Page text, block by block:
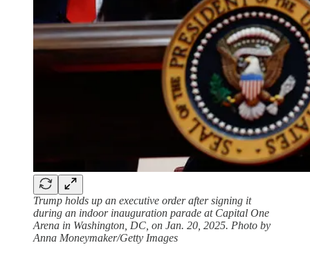
Trump holds up an executive order after signing it
during an indoor inauguration parade at Capital One
Arena in Washington, DC, on Jan. 20, 2025. Photo by
Anna Moneymaker/Getty Images